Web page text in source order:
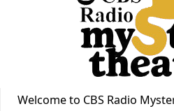
Welcome to CBS Radio